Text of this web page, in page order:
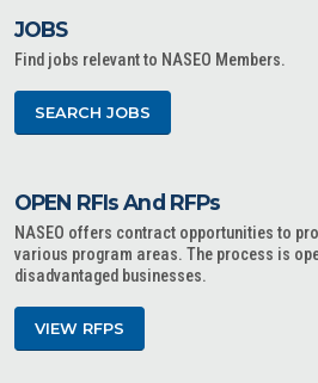
JOBS
Find jobs relevant to NASEO Members.
SEARCH JOBS
OPEN RFIs And RFPs
NASEO offers contract opportunities to
various program areas. The process is
disadvantaged businesses.
VIEW RFPS